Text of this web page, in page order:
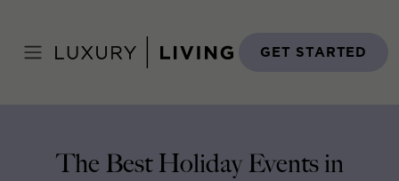
content
GET STARTED
December 7, 2017
The Best Holiday Events in